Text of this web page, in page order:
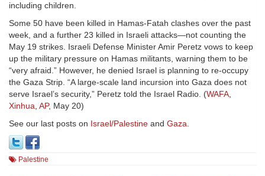
including children.
Some 50 have been killed in Hamas-Fatah clashes over the past
week, and a further 23 killed in Israeli attacks—not counting the
May 19 strikes. Israeli Defense Minister Amir Peretz vows to keep
up the military pressure on Hamas militants, warning them to be
“very afraid.” However, he denied Israel is planning to re-occupy
the Gaza Strip. “A large-scale land incursion into Gaza does not
serve Israel’s security,” Peretz told the Israel Radio. (WAFA,
Xinhua, AP, May 20)
See our last posts on Israel/Palestine and Gaza.
Palestine